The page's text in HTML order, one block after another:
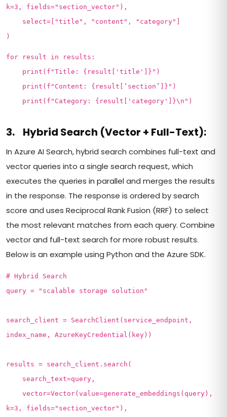
k=3, fields="section_vector"),
select=["title", "content", "category"]
)
for result in results:
print(f"Title: {result['title']}")
print(f"Content: {result[‘section’]}")
print(f"Category: {result['category']}\n")
3. Hybrid Search (Vector + Full-Text):
In Azure AI Search, hybrid search combines full-text and
vector queries into a single search request, which
executes the queries in parallel and merges the results
in the response. The response is ordered by search
score and uses Reciprocal Rank Fusion (RRF) to select
the most relevant matches from each query. Combine
vector and full-text search for more robust results.
Below is an example using Python and the Azure SDK.
# Hybrid Search
query = "scalable storage solution"
search_client = SearchClient(service_endpoint,
index_name, AzureKeyCredential(key))
results = search_client.search(
search_text=query,
vector=Vector(value=generate_embeddings(query),
k=3, fields="section_vector"),